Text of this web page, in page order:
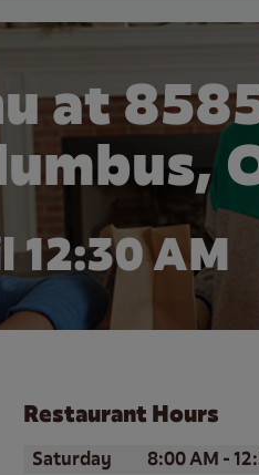
at
12:30 AM
Restaurant Hours
Day of the WeekHours
Saturday 8:00 AM -